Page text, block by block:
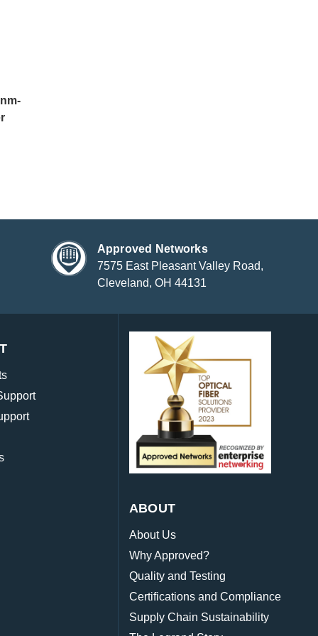
Approved Networks
7575 East Pleasant Valley Road,
Cleveland, OH 44131
ABOUT
About Us
Why Approved?
Quality and Testing
Certifications and Compliance
Supply Chain Sustainability